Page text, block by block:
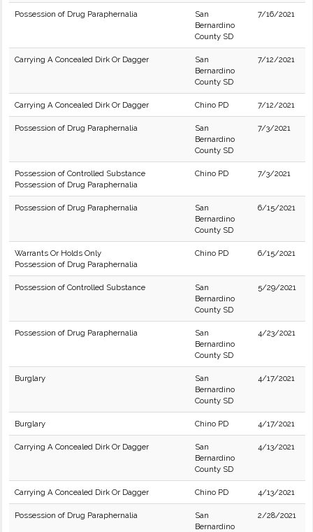
Possession of Drug Paraphernalia
San
Bernardino
County SD
7/16/2021
Carrying A Concealed Dirk Or Dagger
San
Bernardino
County SD
7/12/2021
Carrying A Concealed Dirk Or Dagger Chino PD 7/12/2021
Possession of Drug Paraphernalia
San
Bernardino
County SD
7/3/2021
Possession of Controlled Substance
Possession of Drug Paraphernalia
Chino PD 7/3/2021
Possession of Drug Paraphernalia
San
Bernardino
County SD
6/15/2021
Warrants Or Holds Only
Possession of Drug Paraphernalia
Chino PD 6/15/2021
Possession of Controlled Substance
San
Bernardino
County SD
5/29/2021
Possession of Drug Paraphernalia
San
Bernardino
County SD
4/23/2021
Burglary
San
Bernardino
County SD
4/17/2021
Burglary Chino PD 4/17/2021
Carrying A Concealed Dirk Or Dagger
San
Bernardino
County SD
4/13/2021
Carrying A Concealed Dirk Or Dagger Chino PD 4/13/2021
Possession of Drug Paraphernalia
San
Bernardino
2/28/2021